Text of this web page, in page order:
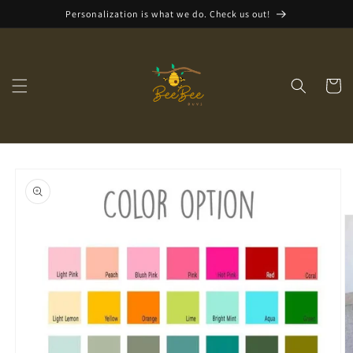
Personalization is what we do. Check us out!
Cart
product
information